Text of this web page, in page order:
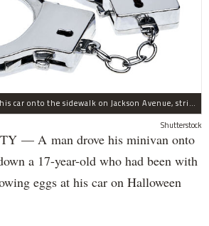
Keith Richard, 50, drove his car onto the sidewalk on Jackson Avenue, striking a 17-year-old boy, police said.
Shutterstock
— A man drove his minivan onto
a 17-year-old who had been with
eggs at his car on Halloween